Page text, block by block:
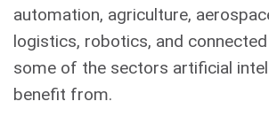
automation, agriculture,
logistics, robotics, and
some of the sectors artificial
benefit from.